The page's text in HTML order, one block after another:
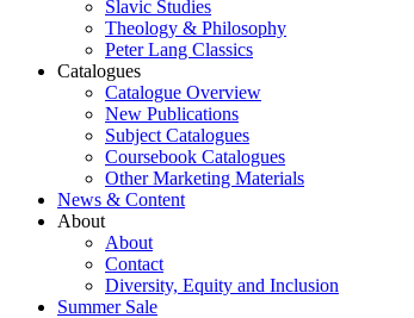
Slavic Studies
Theology & Philosophy
Peter Lang Classics
Catalogues
Catalogue Overview
New Publications
Subject Catalogues
Coursebook Catalogues
Other Marketing Materials
News & Content
About
About
Contact
Diversity, Equity and Inclusion
Summer Sale